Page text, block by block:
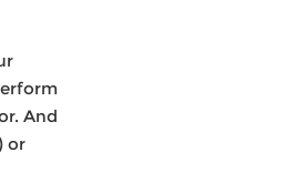
And
or